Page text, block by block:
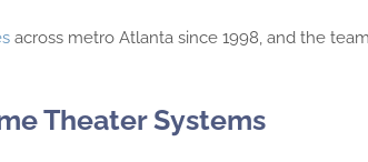
across metro Atlanta since 1998, and the
Theater Systems